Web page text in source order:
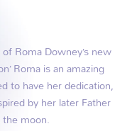
Roma Downey’s new
Roma is an amazing
to have her dedication,
by her later Father
moon.